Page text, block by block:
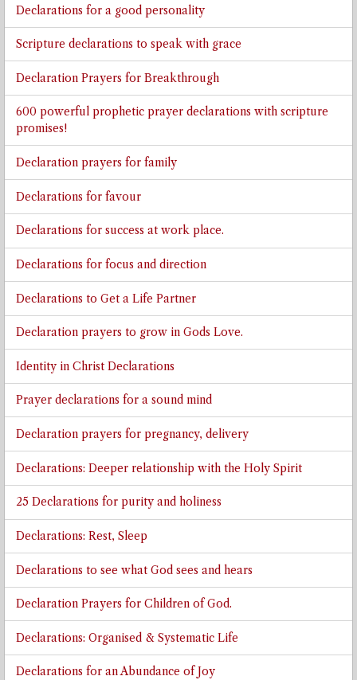
Declarations for a good personality
Scripture declarations to speak with grace
Declaration Prayers for Breakthrough
600 powerful prophetic prayer declarations with scripture
promises!
Declaration prayers for family
Declarations for favour
Declarations for success at work place.
Declarations for focus and direction
Declarations to Get a Life Partner
Declaration prayers to grow in Gods Love.
Identity in Christ Declarations
Prayer declarations for a sound mind
Declaration prayers for pregnancy, delivery
Declarations: Deeper relationship with the Holy Spirit
25 Declarations for purity and holiness
Declarations: Rest, Sleep
Declarations to see what God sees and hears
Declaration Prayers for Children of God.
Declarations: Organised & Systematic Life
Declarations for an Abundance of Joy